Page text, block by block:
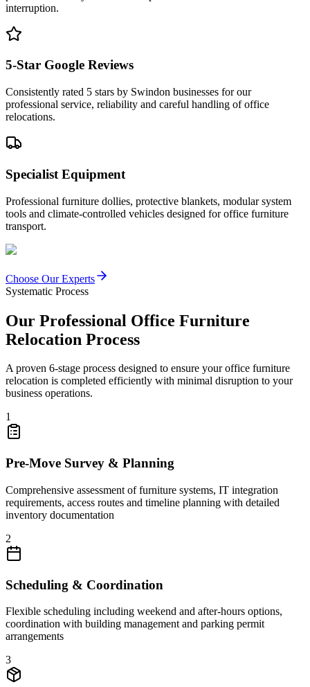
interruption.
5-Star Google Reviews
Consistently rated 5 stars by Swindon businesses for our
professional service, reliability and careful handling of office
relocations.
Specialist Equipment
Professional furniture dollies, protective blankets, modular system
tools and climate-controlled vehicles designed for office furniture
transport.
Choose Our Experts
Systematic Process
Our Professional Office Furniture
Relocation Process
A proven 6-stage process designed to ensure your office furniture
relocation is completed efficiently with minimal disruption to your
business operations.
1
Pre-Move Survey & Planning
Comprehensive assessment of furniture systems, IT integration
requirements, access routes and timeline planning with detailed
inventory documentation
2
Scheduling & Coordination
Flexible scheduling including weekend and after-hours options,
coordination with building management and parking permit
arrangements
3